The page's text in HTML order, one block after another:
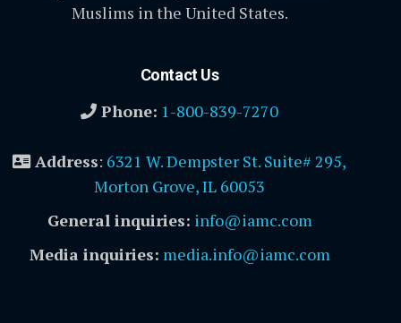
Muslims in the United States.
Contact Us
Phone: 1-800-839-7270
Address: 6321 W. Dempster St. Suite# 295,
Morton Grove, IL 60053
General inquiries: info@iamc.com
Media inquiries: media.info@iamc.com